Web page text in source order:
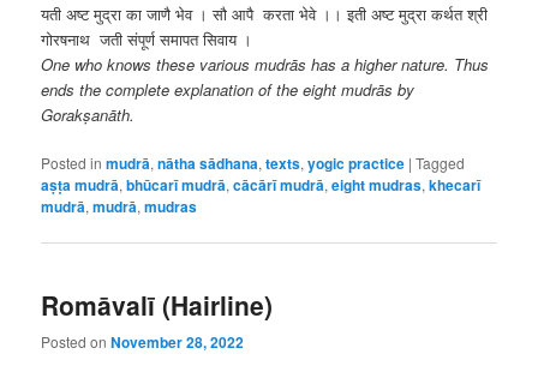
यती अष्ट मुद्रा का जाणै भेव । सौ आपै करता भेवे ।। इती अष्ट मुद्रा कर्थत श्री
गोरषनाथ जती संपूर्ण समापत सिवाय ।
One who knows these various mudrās has a higher nature. Thus
ends the complete explanation of the eight mudrās by
Gorakṣanāth.
Posted in mudrā,nātha sādhana,texts,yogic practice |Tagged
aṣṭa mudrā,bhūcarī mudrā,cācārī mudrā,eight mudras,khecarī
mudrā,mudrā,mudras
Romāvalī (Hairline)
Posted onNovember 28, 2022